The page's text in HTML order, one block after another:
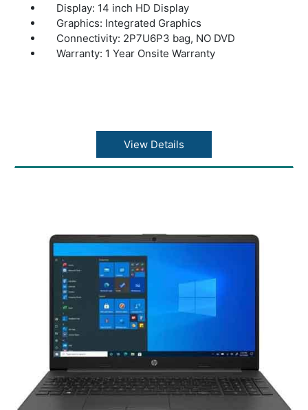
Display: 14 inch HD Display
Graphics: Integrated Graphics
Connectivity: 2P7U6P3 bag, NO DVD
Warranty: 1 Year Onsite Warranty
View Details